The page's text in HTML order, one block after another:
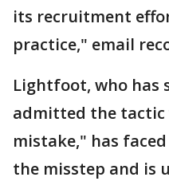
its recruitment
practice," email
Lightfoot, who has
admitted the tactic
mistake," has
the misstep and is